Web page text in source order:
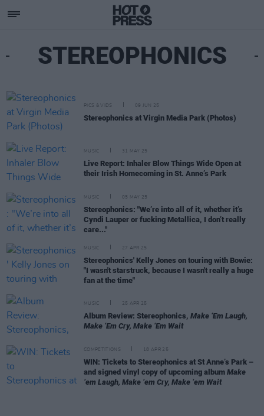
STEREOPHONICS
PICS & VIDS 09 JUN 25
Stereophonics at Virgin Media Park (Photos)
MUSIC 31 MAY 25
Live Report: Inhaler Blow Things Wide Open at
their Irish Homecoming in St. Anne’s Park
MUSIC 05 MAY 25
Stereophonics: "We’re into all of it, whether it’s
Cyndi Lauper or fucking Metallica, I don’t really
care..."
MUSIC 27 APR 25
Stereophonics' Kelly Jones on touring with Bowie:
"I wasn't starstruck, because I wasn't really a huge
fan at the time"
MUSIC 25 APR 25
Album Review: Stereophonics, Make ‘Em Laugh,
Make ‘Em Cry, Make ‘Em Wait
COMPETITIONS 18 APR 25
WIN: Tickets to Stereophonics at St Anne’s Park –
and signed vinyl copy of upcoming album Make
‘em Laugh, Make ‘em Cry, Make ‘em Wait